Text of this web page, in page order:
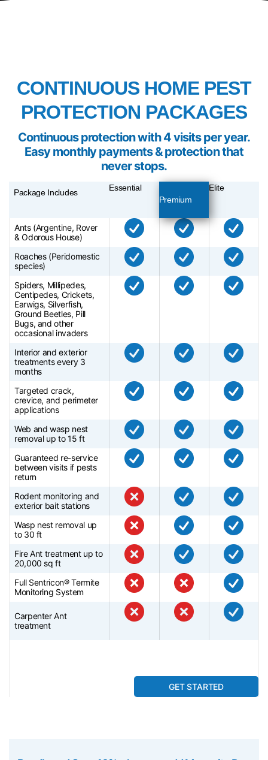
CONTINUOUS HOME PEST
PROTECTION PACKAGES
Continuous protection with 4 visits per year.
Easy monthly payments & protection that
never stops.
Package Includes
Essential
Premium
Elite
Ants (Argentine, Rover
& Odorous House)
Roaches (Peridomestic
species)
Spiders, Millipedes,
Centipedes, Crickets,
Earwigs, Silverfish,
Ground Beetles, Pill
Bugs, and other
occasional invaders
Interior and exterior
treatments every 3
months
Targeted crack,
crevice, and perimeter
applications
Web and wasp nest
removal up to 15 ft
Guaranteed re-service
between visits if pests
return
Rodent monitoring and
exterior bait stations
Wasp nest removal up
to 30 ft
Fire Ant treatment up to
20,000 sq ft
Full Sentricon® Termite
Monitoring System
Carpenter Ant
treatment
GET STARTED